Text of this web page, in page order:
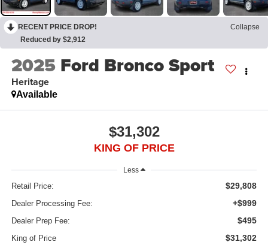
RECENT PRICE DROP!
Collapse
Reduced by $2,912
2025 Ford Bronco Sport
Heritage
Available
$31,302
KING OF PRICE
Less
Retail Price: $29,808
Dealer Processing Fee: +$999
Dealer Prep Fee: $495
King of Price $31,302